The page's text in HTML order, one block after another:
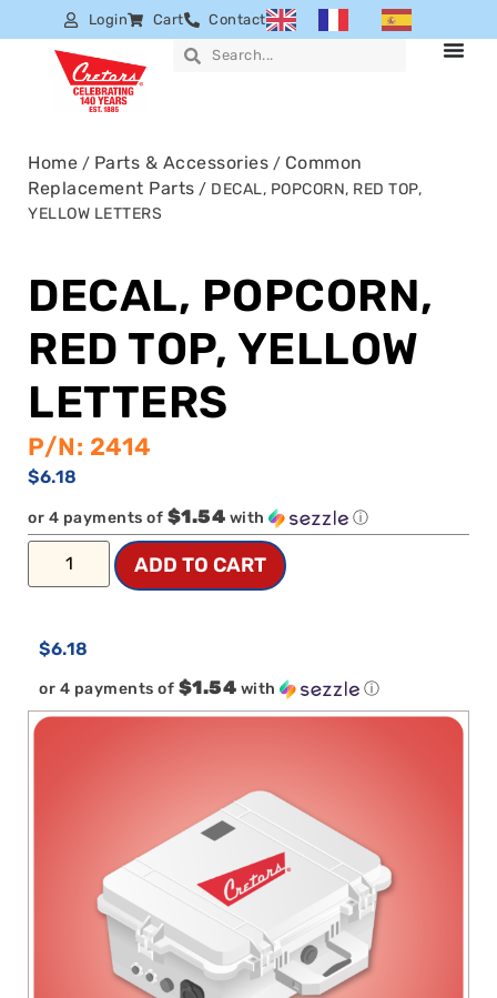
Login Cart Contact
Home / Parts & Accessories / Common
Replacement Parts / DECAL, POPCORN, RED TOP,
YELLOW LETTERS
DECAL, POPCORN,
RED TOP, YELLOW
LETTERS
P/N: 2414
$6.18
or 4 payments of $1.54 with ⓘ
ADD TO CART
$6.18
or 4 payments of $1.54 with ⓘ